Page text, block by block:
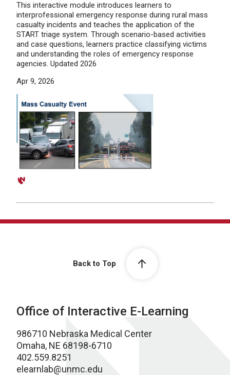
This interactive module introduces learners to
interprofessional emergency response during rural mass
casualty incidents and teaches the application of the
START triage system. Through scenario-based activities
and case questions, learners practice classifying victims
and understanding the roles of emergency response
agencies. Updated 2026
Apr 9, 2026
Back to Top
Office of Interactive E-Learning
986710 Nebraska Medical Center
Omaha, NE 68198-6710
402.559.8251
elearnlab@unmc.edu